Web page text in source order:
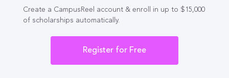
Create a CampusReel account & enroll in up to $15,000
of scholarships automatically.
Register for Free
Partnerships
For High Schools